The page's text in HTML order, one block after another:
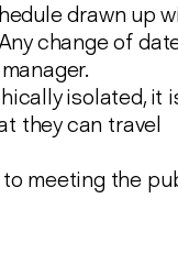
drawn up
change of
isolated, it
they can travel
meeting the